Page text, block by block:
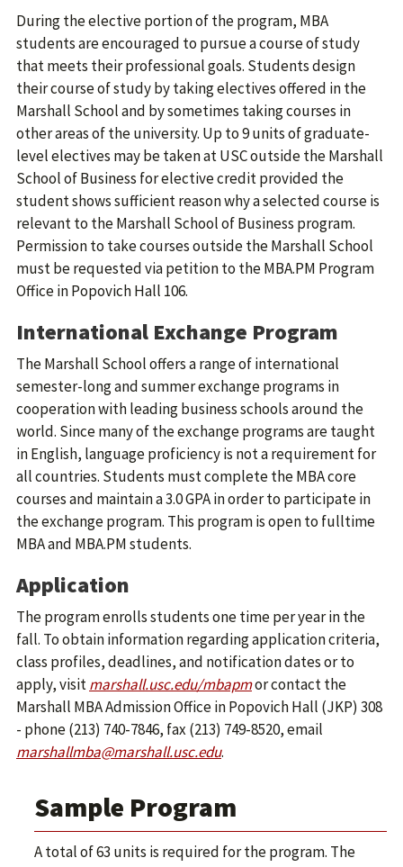
During the elective portion of the program, MBA
students are encouraged to pursue a course of study
that meets their professional goals. Students design
their course of study by taking electives offered in the
Marshall School and by sometimes taking courses in
other areas of the university. Up to 9 units of graduate-
level electives may be taken at USC outside the Marshall
School of Business for elective credit provided the
student shows sufficient reason why a selected course is
relevant to the Marshall School of Business program.
Permission to take courses outside the Marshall School
must be requested via petition to the MBA.PM Program
Office in Popovich Hall 106.
International Exchange Program
The Marshall School offers a range of international
semester-long and summer exchange programs in
cooperation with leading business schools around the
world. Since many of the exchange programs are taught
in English, language proficiency is not a requirement for
all countries. Students must complete the MBA core
courses and maintain a 3.0 GPA in order to participate in
the exchange program. This program is open to fulltime
MBA and MBA.PM students.
Application
The program enrolls students one time per year in the
fall. To obtain information regarding application criteria,
class profiles, deadlines, and notification dates or to
apply, visitmarshall.usc.edu/mbapmor contact the
Marshall MBA Admission Office in Popovich Hall (JKP) 308
- phone (213) 740-7846, fax (213) 749-8520, email
marshallmba@marshall.usc.edu.
Sample Program
A total of 63 units is required for the program. The